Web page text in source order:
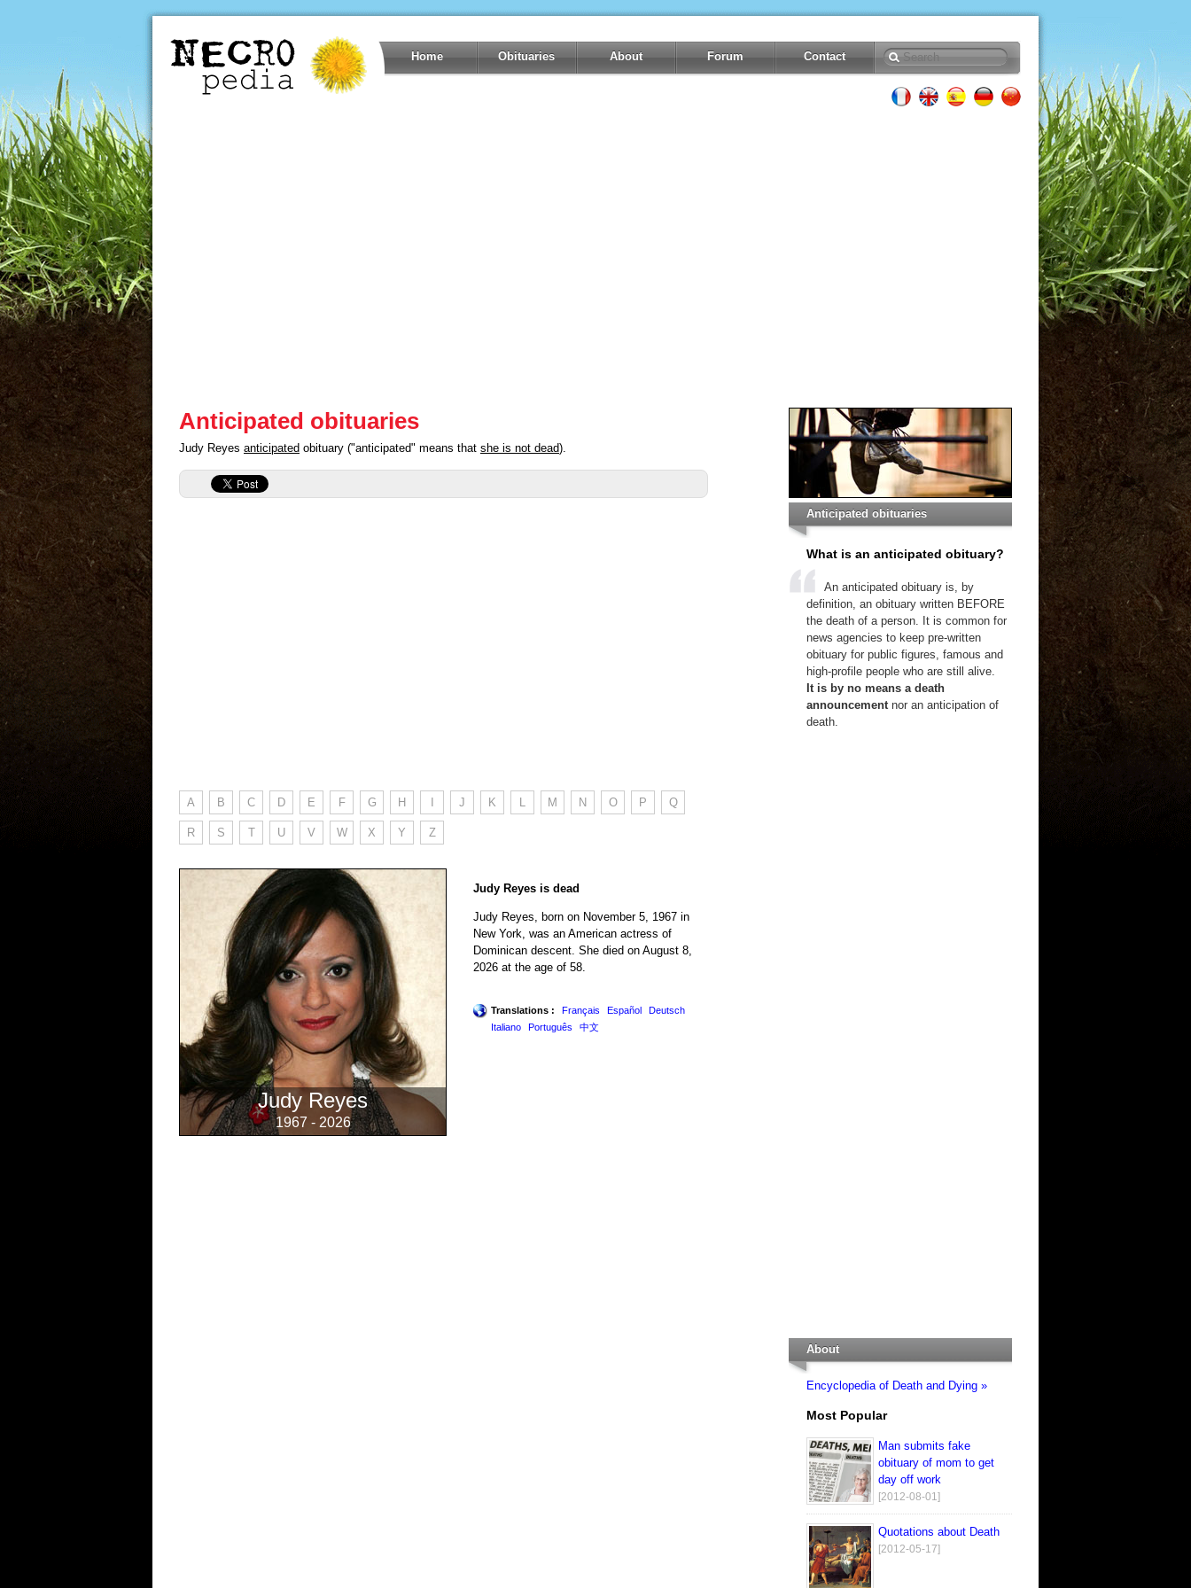
Home Obituaries About Forum Contact
Anticipated obituaries
Judy Reyes anticipated obituary ("anticipated" means that she is not dead).
A B C D E F G H J K L M N O P Q
R S T U V W X Y Z
Judy Reyes
1967 - 2026
Judy Reyes is dead
Judy Reyes, born on November 5, 1967 in
New York, was an American actress of
Dominican descent. She died on August 8,
2026 at the age of 58.
Translations : Français Español
Deutsch
Italiano
Português 中文
Anticipated obituaries
What is an anticipated obituary?
An anticipated obituary is, by
definition, an obituary written BEFORE
the death of a person. It is common for
news agencies to keep pre-written
obituary for public figures, famous and
high-profile people who are still alive.
It is by no means a death
announcementnor an anticipation of
death.
About
Encyclopedia of Death and Dying »
Most Popular
Man submits fake
obituary of mom to get
day off work
[2012-08-01]
Quotations about Death
[2012-05-17]